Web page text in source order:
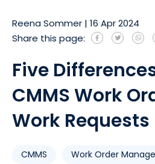
Reena Sommer | 16 Apr 2024
Share this page:
Five
CMMS Work
Work Requests
CMMS Work Order